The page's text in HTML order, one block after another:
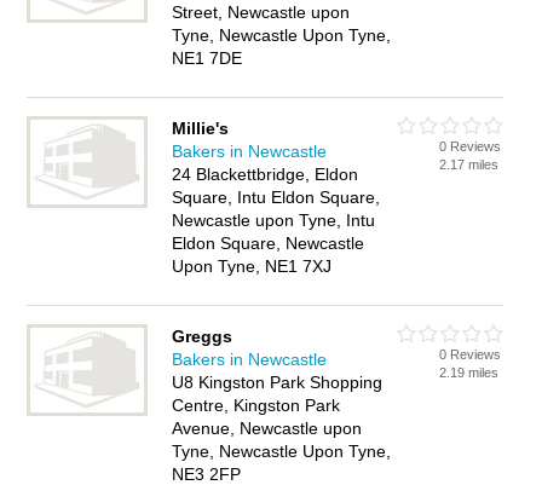
Street, Newcastle upon
Tyne, Newcastle Upon Tyne,
NE1 7DE
Millie's
Bakers in Newcastle
24 Blackettbridge, Eldon
Square, Intu Eldon Square,
Newcastle upon Tyne, Intu
Eldon Square, Newcastle
Upon Tyne, NE1 7XJ
0 Reviews
2.17 miles
Greggs
Bakers in Newcastle
U8 Kingston Park Shopping
Centre, Kingston Park
Avenue, Newcastle upon
Tyne, Newcastle Upon Tyne,
NE3 2FP
0 Reviews
2.19 miles